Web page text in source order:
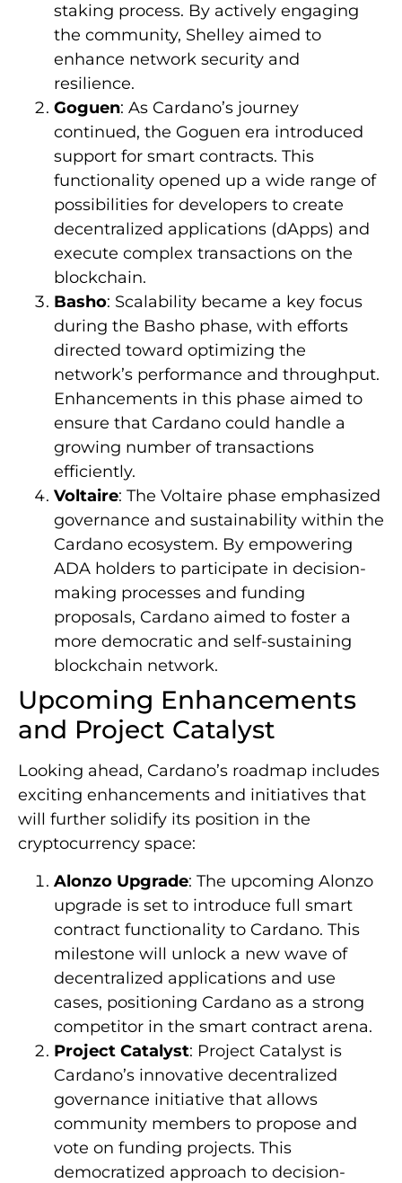
staking process. By actively engaging
the community, Shelley aimed to
enhance network security and
resilience.
Goguen: As Cardano’s journey
continued, the Goguen era introduced
support for smart contracts. This
functionality opened up a wide range of
possibilities for developers to create
decentralized applications (dApps) and
execute complex transactions on the
blockchain.
Basho: Scalability became a key focus
during the Basho phase, with efforts
directed toward optimizing the
network’s performance and throughput.
Enhancements in this phase aimed to
ensure that Cardano could handle a
growing number of transactions
efficiently.
Voltaire: The Voltaire phase emphasized
governance and sustainability within the
Cardano ecosystem. By empowering
ADA holders to participate in decision-
making processes and funding
proposals, Cardano aimed to foster a
more democratic and self-sustaining
blockchain network.
Upcoming Enhancements
and Project Catalyst
Looking ahead, Cardano’s roadmap includes
exciting enhancements and initiatives that
will further solidify its position in the
cryptocurrency space:
Alonzo Upgrade: The upcoming Alonzo
upgrade is set to introduce full smart
contract functionality to Cardano. This
milestone will unlock a new wave of
decentralized applications and use
cases, positioning Cardano as a strong
competitor in the smart contract arena.
Project Catalyst: Project Catalyst is
Cardano’s innovative decentralized
governance initiative that allows
community members to propose and
vote on funding projects. This
democratized approach to decision-